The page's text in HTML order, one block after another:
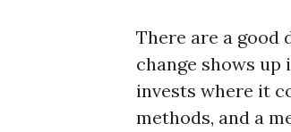
There are a good
change shows
invests where it
methods, and a